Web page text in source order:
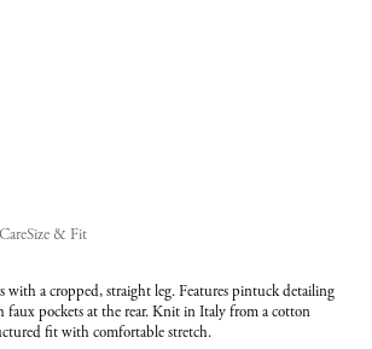
with a cropped, straight leg. Features pintuck detailing
faux pockets at the rear. Knit in Italy from a cotton
fit with comfortable stretch.
Size & Fit